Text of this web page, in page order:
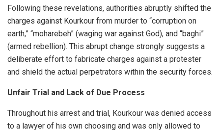
Following these revelations, authorities abruptly shifted the
charges against Kourkour from murder to “corruption on
earth,” “moharebeh” (waging war against God), and “baghi”
(armed rebellion). This abrupt change strongly suggests a
deliberate effort to fabricate charges against a protester
and shield the actual perpetrators within the security forces.
Unfair Trial and Lack of Due Process
Throughout his arrest and trial, Kourkour was denied access
to a lawyer of his own choosing and was only allowed to